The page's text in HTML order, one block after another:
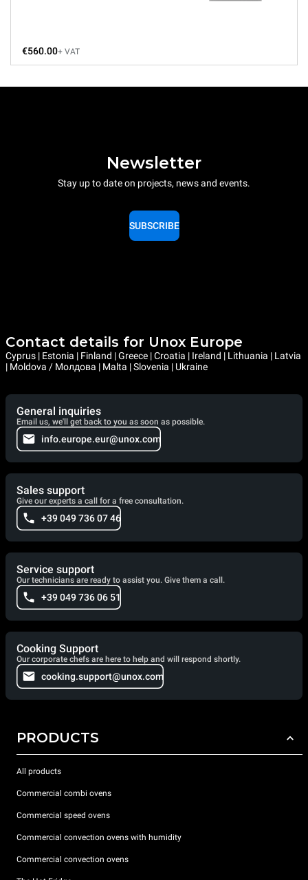
€560.00+ VAT
Newsletter
Stay up to date on projects, news and events.
SUBSCRIBE
Contact details for Unox Europe
Cyprus | Estonia | Finland | Greece | Croatia | Ireland | Lithuania | Latvia
| Moldova / Молдова | Malta | Slovenia | Ukraine
General inquiries
Email us, we'll get back to you as soon as possible.
info.europe.eur@unox.com
Sales support
Give our experts a call for a free consultation.
+39 049 736 07 46
Service support
Our technicians are ready to assist you. Give them a call.
+39 049 736 06 51
Cooking Support
Our corporate chefs are here to help and will respond shortly.
cooking.support@unox.com
PRODUCTS
All products
Commercial combi ovens
Commercial speed ovens
Commercial convection ovens with humidity
Commercial convection ovens